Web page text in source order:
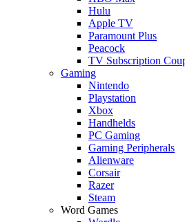
Hulu
Apple TV
Paramount Plus
Peacock
TV Subscription
Gaming
Nintendo
Playstation
Xbox
Handhelds
PC Gaming
Gaming Peripherals
Alienware
Corsair
Razer
Steam
Word Games